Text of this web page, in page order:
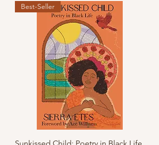
Best-Seller
Sunkissed Child: Poetry in Black Life